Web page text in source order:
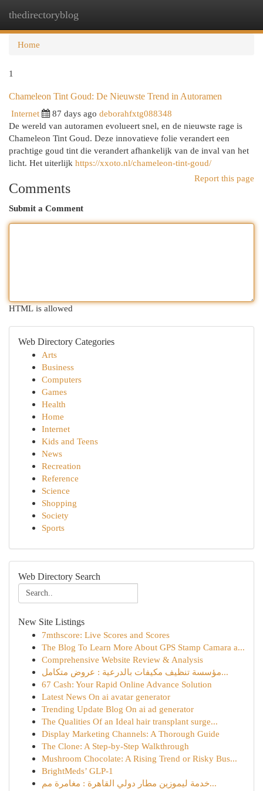
thedirectoryblog
Home
1
Chameleon Tint Goud: De Nieuwste Trend in Autoramen
Internet
87 days ago deborahfxtg088348
De wereld van autoramen evolueert snel, en de nieuwste rage is
Chameleon Tint Goud. Deze innovatieve folie verandert een
prachtige goud tint die verandert afhankelijk van de inval van het
licht. Het uiterlijk https://xxoto.nl/chameleon-tint-goud/
Report this page
Comments
Submit a Comment
HTML is allowed
Web Directory Categories
Arts
Business
Computers
Games
Health
Home
Internet
Kids and Teens
News
Recreation
Reference
Science
Shopping
Society
Sports
Web Directory Search
New Site Listings
7mthscore: Live Scores and Scores
The Blog To Learn More About GPS Stamp Camara a...
Comprehensive Website Review & Analysis
مؤسسة تنظيف مكيفات بالدرعية : عروض متكامل...
67 Cash: Your Rapid Online Advance Solution
Latest News On ai avatar generator
Trending Update Blog On ai ad generator
The Qualities Of an Ideal hair transplant surge...
Display Marketing Channels: A Thorough Guide
The Clone: A Step-by-Step Walkthrough
Mushroom Chocolate: A Rising Trend or Risky Bus...
BrightMeds’ GLP-1
خدمة ليموزين مطار دولي القاهرة : مغامرة مم...